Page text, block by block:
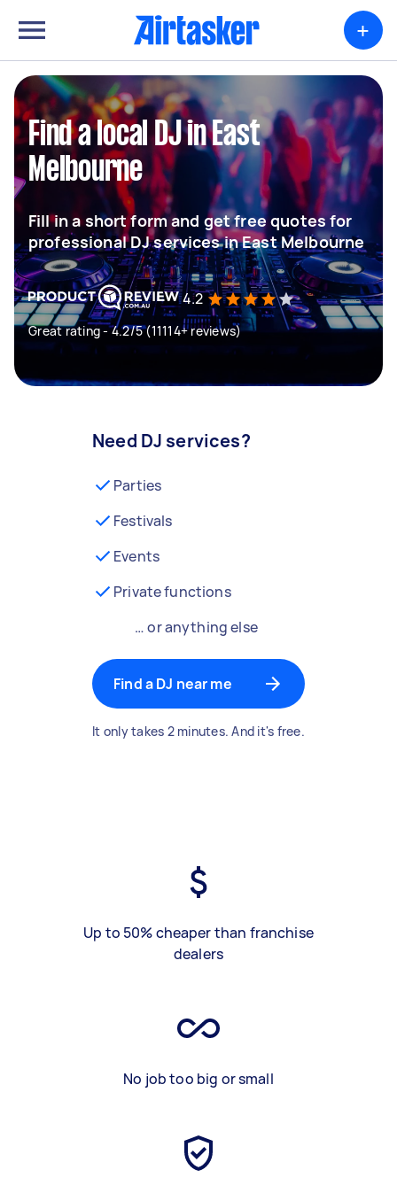
+
Find a local DJ in East
Melbourne
Fill in a short form and get free quotes for
professional DJ services in East Melbourne
4.2
Great rating - 4.2/5 (11114+ reviews)
Need DJ services?
Parties
Festivals
Events
Private functions
… or anything else
Find a DJ near me
It only takes 2 minutes. And it's free.
Up to 50% cheaper than franchise
dealers
No job too big or small